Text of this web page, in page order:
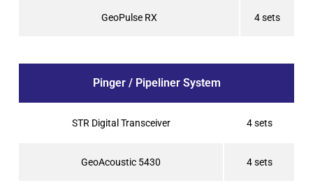
GeoPulse RX 4 sets
Pinger / Pipeliner System
STR Digital Transceiver 4 sets
GeoAcoustic 5430 4 sets